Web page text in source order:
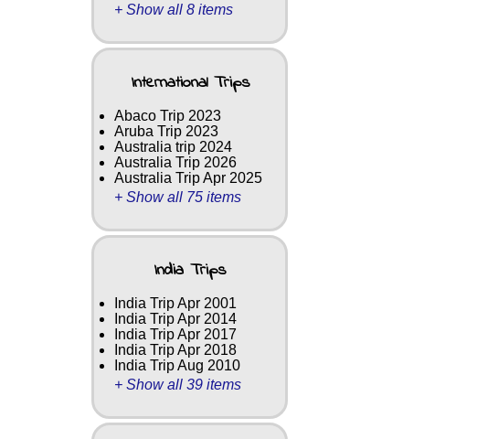
+ Show all 8 items
International Trips
Abaco Trip 2023
Aruba Trip 2023
Australia trip 2024
Australia Trip 2026
Australia Trip Apr 2025
+ Show all 75 items
India Trips
India Trip Apr 2001
India Trip Apr 2014
India Trip Apr 2017
India Trip Apr 2018
India Trip Aug 2010
+ Show all 39 items